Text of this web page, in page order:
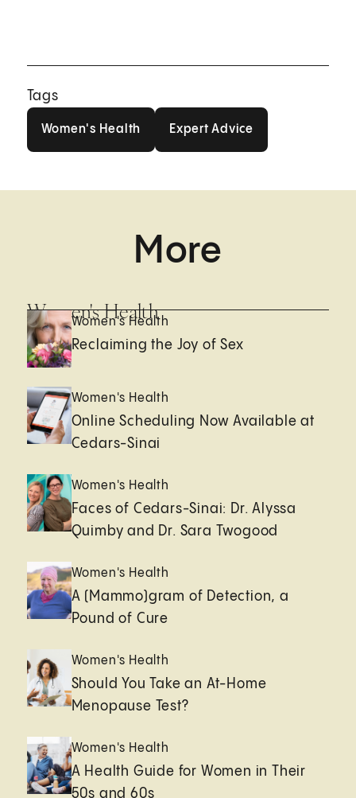
Tags
Women's Health Expert Advice
More
Women's Health
Women's Health
Reclaiming the Joy of Sex
Women's Health
Online Scheduling Now Available at
Cedars-Sinai
Women's Health
Faces of Cedars-Sinai: Dr. Alyssa
Quimby and Dr. Sara Twogood
Women's Health
A (Mammo)gram of Detection, a
Pound of Cure
Women's Health
Should You Take an At-Home
Menopause Test?
Women's Health
A Health Guide for Women in Their
50s and 60s